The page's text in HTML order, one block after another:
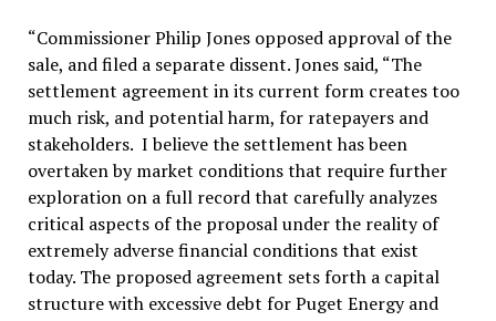
“Commissioner Philip Jones opposed approval of the
sale, and filed a separate dissent. Jones said, “The
settlement agreement in its current form creates too
much risk, and potential harm, for ratepayers and
stakeholders. I believe the settlement has been
overtaken by market conditions that require further
exploration on a full record that carefully analyzes
critical aspects of the proposal under the reality of
extremely adverse financial conditions that exist
today. The proposed agreement sets forth a capital
structure with excessive debt for Puget Energy and